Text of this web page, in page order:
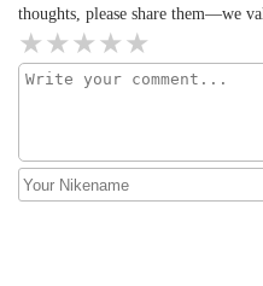
thoughts, please share them—we